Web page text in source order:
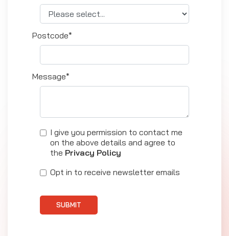
Postcode*
Message*
I give you permission to contact me
on the above details and agree to
the Privacy Policy
Opt in to receive newsletter emails
SUBMIT